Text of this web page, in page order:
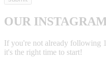
OUR
If you're not already following
it's the right time to start!